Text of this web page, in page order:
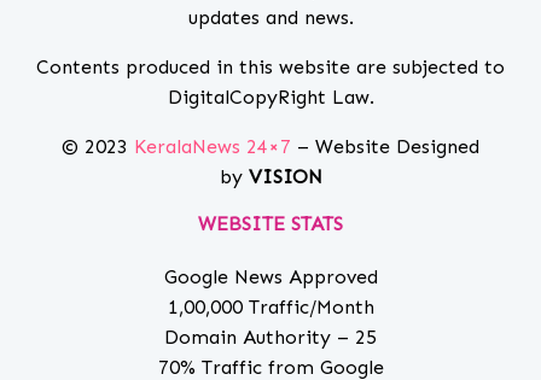
updates and news.
Contents produced in this website are subjected to
DigitalCopyRight Law.
© 2023 KeralaNews 24×7 – Website Designed
by VISION
WEBSITE STATS
Google News Approved
1,00,000 Traffic/Month
Domain Authority – 25
70% Traffic from Google